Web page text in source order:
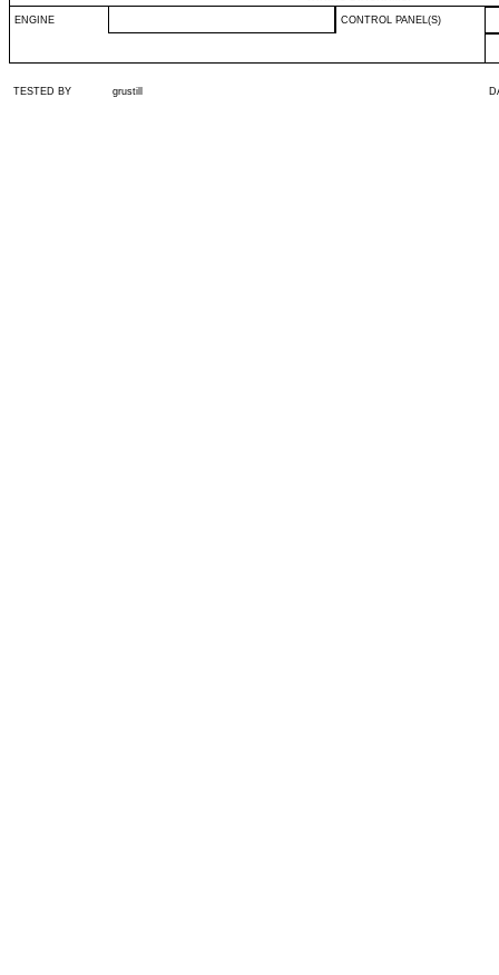
ENGINE CONTROL PANEL(S)
TESTED BY grustill